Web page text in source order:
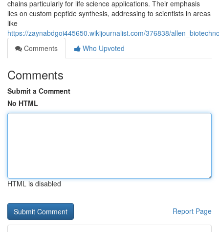
chains particularly for life science applications. Their emphasis
lies on custom peptide synthesis, addressing to scientists in areas
like
https://zaynabdgoi445650.wikijournalist.com/376838/
Comments
Who Upvoted
Comments
Submit a Comment
No HTML
HTML is disabled
Report Page